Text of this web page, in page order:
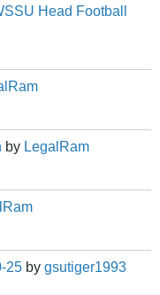
Head Football
by LegalRam
25 by gsutiger1993